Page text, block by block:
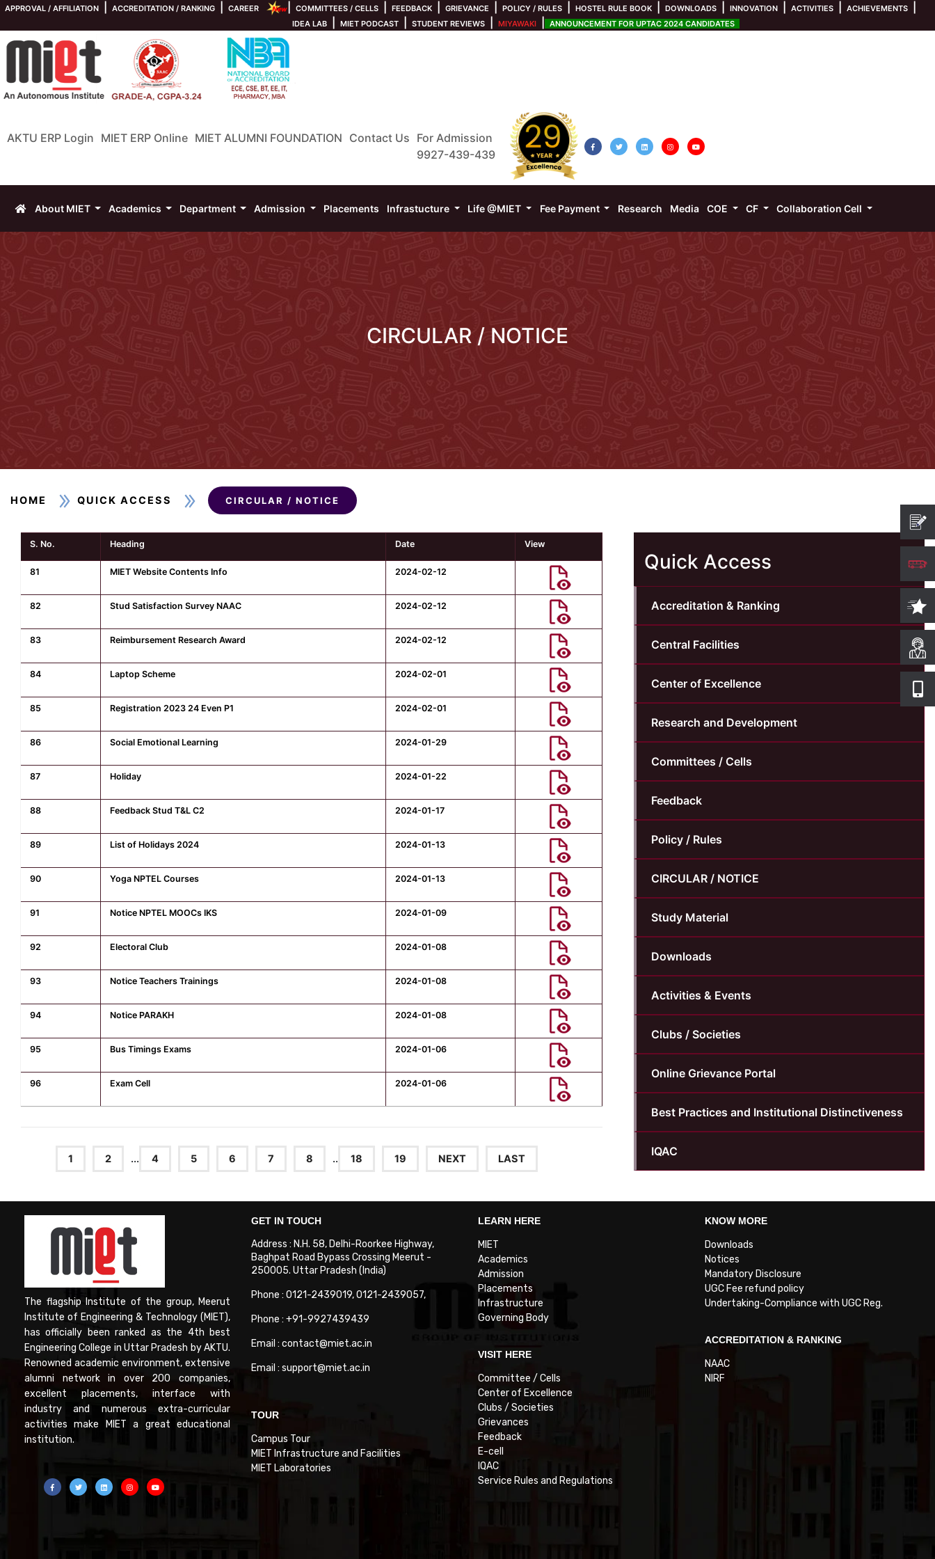
APPROVAL / AFFILIATION ACCREDITATION / RANKING CAREER COMMITTEES / CELLS FEEDBACK GRIEVANCE POLICY / RULES HOSTEL RULE BOOK DOWNLOADS INNOVATION ACTIVITIES ACHIEVEMENTS
IDEA LAB MIET PODCAST STUDENT REVIEWS MIYAWAKI ANNOUNCEMENT FOR UPTAC 2024 CANDIDATES
AKTU ERP Login MIET ERP Online MIET ALUMNI FOUNDATION Contact Us For Admission
9927-439-439
About MIET Academics Department Admission Placements Infrastucture Life @MIET Fee Payment Research Media COE CF Collaboration Cell
CIRCULAR / NOTICE
HOME QUICK ACCESS CIRCULAR / NOTICE
S. No. Heading Date View
81 MIET Website Contents Info 2024-02-12
82 Stud Satisfaction Survey NAAC 2024-02-12
83 Reimbursement Research Award 2024-02-12
84 Laptop Scheme 2024-02-01
85 Registration 2023 24 Even P1 2024-02-01
86 Social Emotional Learning 2024-01-29
87 Holiday 2024-01-22
88 Feedback Stud T&L C2 2024-01-17
89 List of Holidays 2024 2024-01-13
90 Yoga NPTEL Courses 2024-01-13
91 Notice NPTEL MOOCs IKS 2024-01-09
92 Electoral Club 2024-01-08
93 Notice Teachers Trainings 2024-01-08
94 Notice PARAKH 2024-01-08
95 Bus Timings Exams 2024-01-06
96 Exam Cell 2024-01-06
1 2 ... 4 5 6 7 8 .. 18 19 NEXT LAST
Quick Access
Accreditation & Ranking
Central Facilities
Center of Excellence
Research and Development
Committees / Cells
Feedback
Policy / Rules
CIRCULAR / NOTICE
Study Material
Downloads
Activities & Events
Clubs / Societies
Online Grievance Portal
Best Practices and Institutional Distinctiveness
IQAC
The flagship Institute of the group, Meerut
Institute of Engineering & Technology (MIET),
has officially been ranked as the 4th best
Engineering College in Uttar Pradesh by AKTU.
Renowned academic environment, extensive
alumni network in over 200 companies,
excellent placements, interface with
industry and numerous extra-curricular
activities make MIET a great educational
institution.
GET IN TOUCH
Address : N.H. 58, Delhi-Roorkee Highway,
Baghpat Road Bypass Crossing Meerut -
250005. Uttar Pradesh (India)
Phone : 0121-2439019, 0121-2439057,
Phone : +91-9927439439
Email : contact@miet.ac.in
Email : support@miet.ac.in
TOUR
Campus Tour
MIET Infrastructure and Facilities
MIET Laboratories
LEARN HERE
MIET
Academics
Admission
Placements
Infrastructure
Governing Body
VISIT HERE
Committee / Cells
Center of Excellence
Clubs / Societies
Grievances
Feedback
E-cell
IQAC
Service Rules and Regulations
KNOW MORE
Downloads
Notices
Mandatory Disclosure
UGC Fee refund policy
Undertaking-Compliance with UGC Reg.
ACCREDITATION & RANKING
NAAC
NIRF